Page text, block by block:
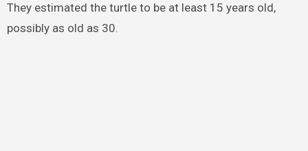
They estimated the turtle to be at least 15 years old,
possibly as old as 30.